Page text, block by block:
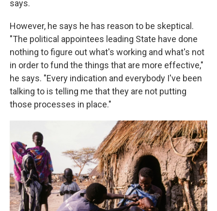
says.
However, he says he has reason to be skeptical.
"The political appointees leading State have done
nothing to figure out what's working and what's not
in order to fund the things that are more effective,"
he says. "Every indication and everybody I've been
talking to is telling me that they are not putting
those processes in place."